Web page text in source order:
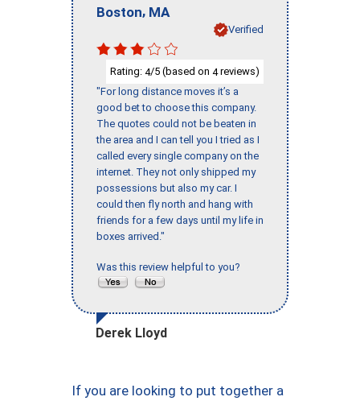
Boston, MA
Verified
Rating: 4/5 (based on 4reviews)
"For long distance moves it’s a
good bet to choose this company.
The quotes could not be beaten in
the area and I can tell you I tried as I
called every single company on the
internet. They not only shipped my
possessions but also my car. I
could then fly north and hang with
friends for a few days until my life in
boxes arrived."
Was this review helpful to you?
Derek Lloyd
If you are looking to put together a